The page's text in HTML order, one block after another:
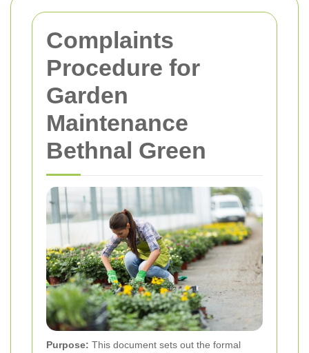
Complaints
Procedure for
Garden
Maintenance
Bethnal Green
Purpose: This document sets out the formal